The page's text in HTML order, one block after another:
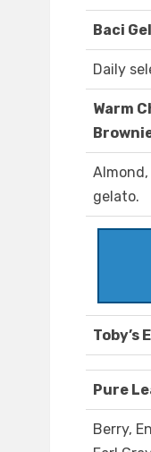
Baci
Daily
Warm
gelato.
Toby’s
Pure
Berry,